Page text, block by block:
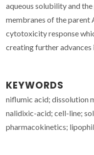
aqueous solubility and
membranes of the
cytotoxicity response
creating further advances
KEYWORDS
niflumic acid; dissolution
nalidixic-acid; cell-line;
pharmacokinetics;